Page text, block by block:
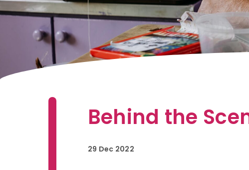
Behind the
29 Dec 2022